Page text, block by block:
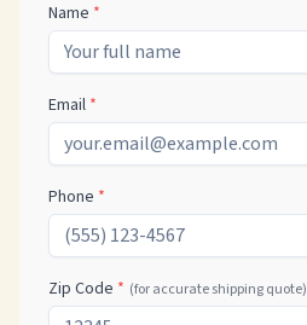
Name *
Email *
Phone *
Zip Code * (for accurate shipping quote)